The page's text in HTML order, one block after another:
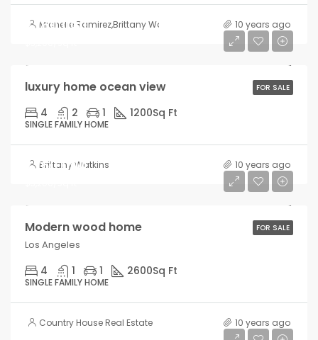
Michelle Ramirez,Brittany Watkins 10 years ago
FOR SALE
$760,000
luxury home ocean view
4 2 1 1200Sq Ft
SINGLE FAMILY HOME
Brittany Watkins 10 years ago
FOR SALE
$760,000
Modern wood home
Los Angeles
4 1 1 2600Sq Ft
SINGLE FAMILY HOME
Country House Real Estate 10 years ago